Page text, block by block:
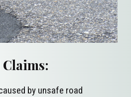
by unsafe road